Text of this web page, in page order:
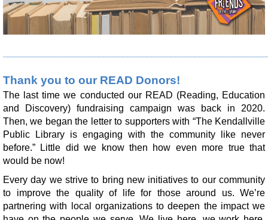
Tue, Aug 11, 11:00am - 12:00pm
Limberlost Branch -
Large Meeting Room
Make it with Leah- Fall Diamond Art
Tue, Aug 11, 1:00pm - 2:00pm
Limberlost Branch -Large Meeting Room
Register
Make it with Leah J.
Tue, Aug 11, 5:30pm - 6:30pm
Kendallville Public Library -Board Room,Room
C,Room D
Thank you to our READ Donors!
The last time we conducted our READ (Reading, Education
and Discovery) fundraising campaign was back in 2020.
Then, we began the letter to supporters with “The Kendallville
Public Library is engaging with the community like never
before.” Little did we know then how even more true that
would be now!
Every day we strive to bring new initiatives to our community
to improve the quality of life for those around us. We’re
partnering with local organizations to deepen the impact we